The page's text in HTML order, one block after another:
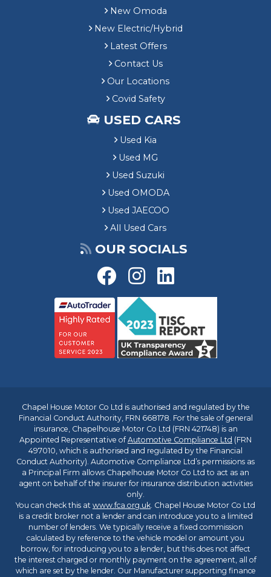
New Omoda
New Electric/Hybrid
Latest Offers
Contact Us
Our Locations
Covid Safety
USED CARS
Used Kia
Used MG
Used Suzuki
Used OMODA
Used JAECOO
All Used Cars
OUR SOCIALS
Chapel House Motor Co Ltd is authorised and regulated by the
Financial Conduct Authority, FRN 668178. For the sale of general
insurance, Chapelhouse Motor Co Ltd (FRN 421748) is an
Appointed Representative ofAutomotive Compliance Ltd (FRN
497010, which is authorised and regulated by the Financial
Conduct Authority). Automotive Compliance Ltd’s permissions as
a Principal Firm allows Chapelhouse Motor Co Ltd to act as an
agent on behalf of the insurer for insurance distribution activities
only.
You can check this at www.fca.org.uk. Chapel House Motor Co Ltd
is a credit broker not a lender and can introduce you to a limited
number of lenders. We typically receive a fixed commission
calculated by reference to the vehicle model or amount you
borrow, for introducing you to a lender, but this does not affect
the interest charged or monthly payment on the agreement, all of
which are set by the lender. Our Manufacturer supporting finance